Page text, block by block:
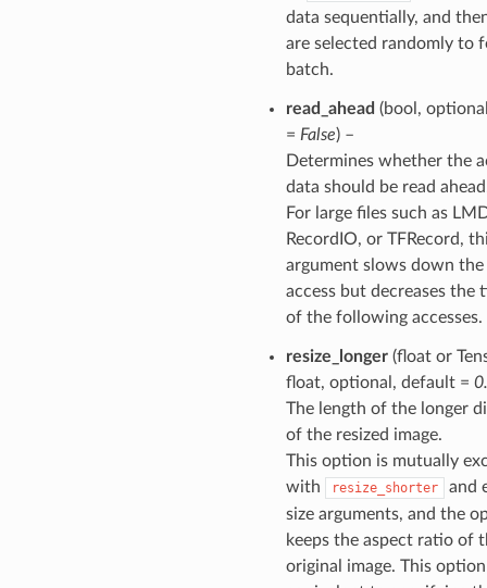
data sequentially, and
are selected randomly to
batch.
read_ahead (bool,
= False) –
Determines whether the
data should be read
For large files such as
RecordIO, or TFRecord,
argument slows down
access but decreases the
of the following accesses.
resize_longer(float or
float, optional, default =
The length of the longer
of the resized image.
This option is mutually
with
resize_shorter
and
size arguments, and the
keeps the aspect ratio of
original image. This